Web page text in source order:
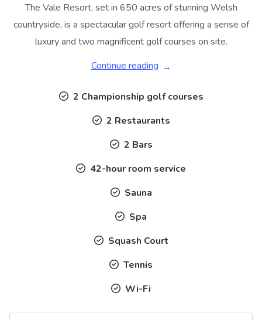
The Vale Resort, set in 650 acres of stunning Welsh
countryside, is a spectacular golf resort offering a sense of
luxury and two magnificent golf courses on site.
Continue reading
2 Championship golf courses
2 Restaurants
2 Bars
42-hour room service
Sauna
Spa
Squash Court
Tennis
Wi-Fi